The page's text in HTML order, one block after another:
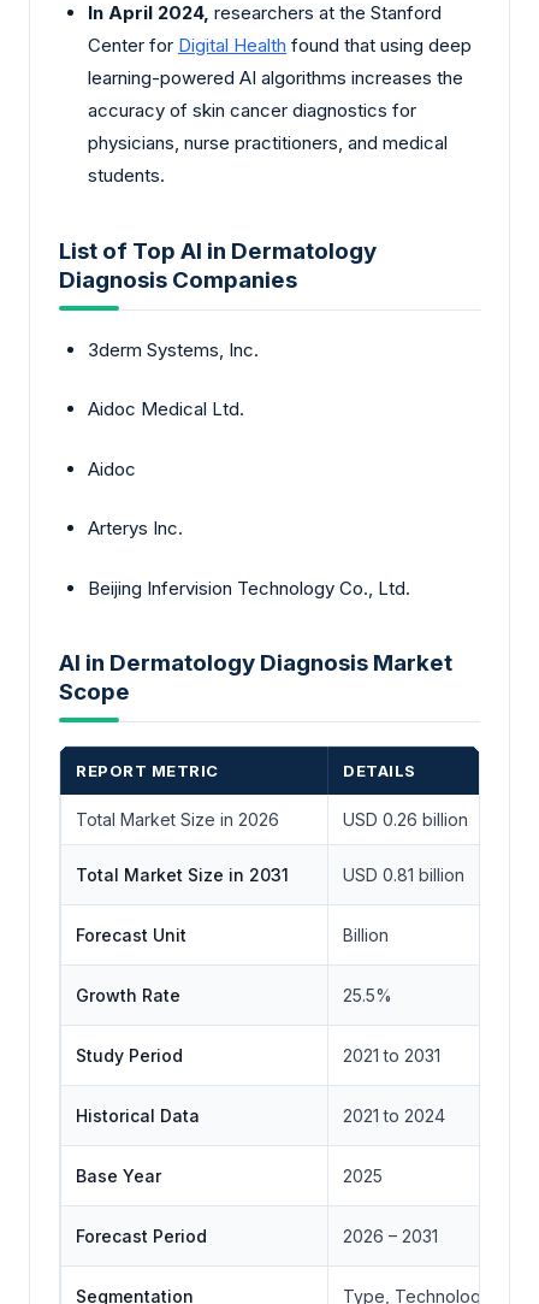
In April 2024, researchers at the Stanford
Center for Digital Health found that using deep
learning-powered AI algorithms increases the
accuracy of skin cancer diagnostics for
physicians, nurse practitioners, and medical
students.
List of Top AI in Dermatology
Diagnosis Companies
3derm Systems, Inc.
Aidoc Medical Ltd.
Aidoc
Arterys Inc.
Beijing Infervision Technology Co., Ltd.
AI in Dermatology Diagnosis Market
Scope
REPORT METRIC DETAILS
Total Market Size in 2026 USD 0.26 billion
Total Market Size in 2031 USD 0.81 billion
Forecast Unit Billion
Growth Rate 25.5%
Study Period 2021 to 2031
Historical Data 2021 to 2024
Base Year 2025
Forecast Period 2026 – 2031
Segmentation Type, Technology,